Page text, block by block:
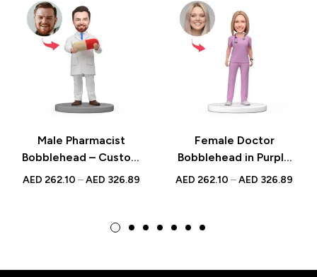
Male Pharmacist
Bobblehead – Custom
Doctor Figurine
Professionals
AED 262.10 –AED 326.89
Female Doctor
Bobblehead in Purple
Scrubs – Custom
National Doctor’s Day
AED 262.10 –AED 326.89